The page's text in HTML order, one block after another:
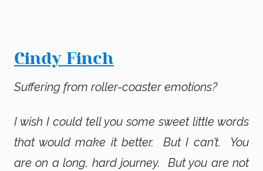
Cindy Finch
Suffering from roller-coaster emotions?
I wish I could tell you some sweet little words
that would make it better. But I can’t. You
are on a long, hard journey. But you are not